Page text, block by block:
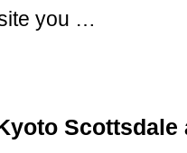
you …
Scottsdale